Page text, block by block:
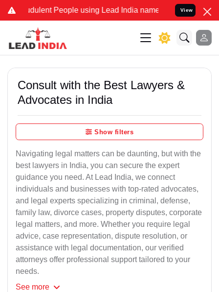
People using Lead India name to Resolve your Legal
View
Consult with the Best Lawyers &
Advocates in India
Show filters
Navigating legal matters can be daunting, but with the
best lawyers in India, you can secure the expert
guidance you need. At Lead India, we connect
individuals and businesses with top-rated advocates,
and legal experts specializing in criminal, defense,
family law, divorce cases, property disputes, corporate
legal matters, and more. Whether you require legal
advice, case representation, dispute resolution, or
assistance with legal documentation, our verified
attorneys offer professional support tailored to your
needs.
See more